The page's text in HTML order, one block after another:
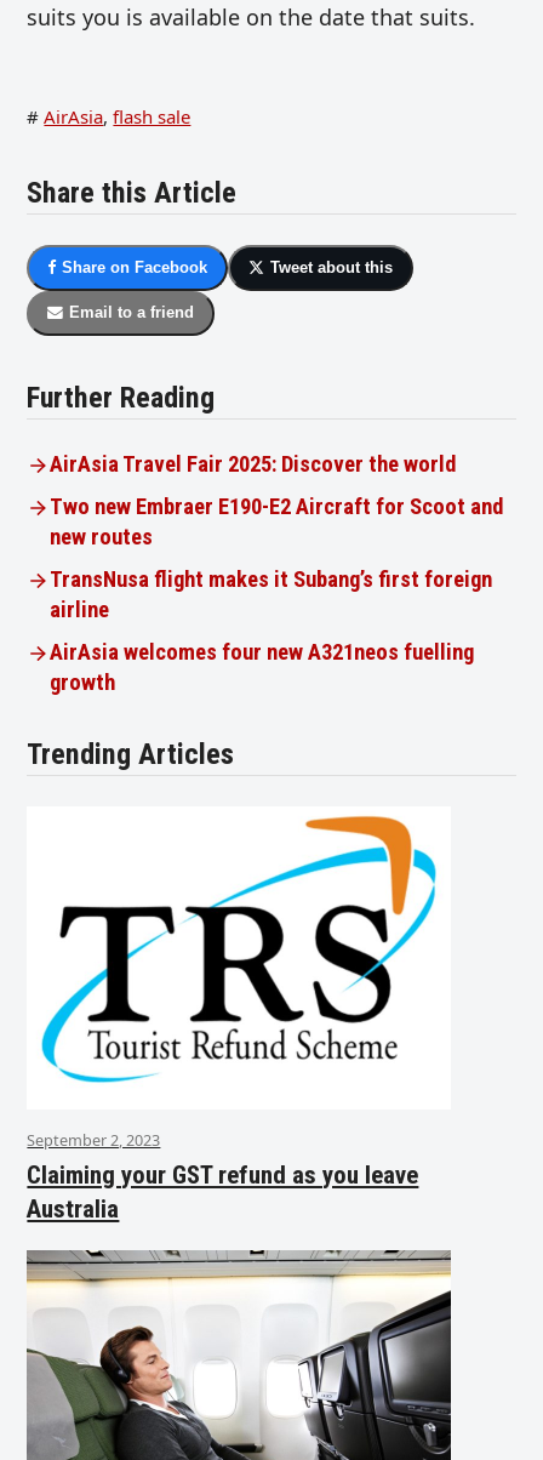
suits you is available on the date that suits.
# AirAsia, flash sale
Share this Article
Share on Facebook Tweet about this
Email to a friend
Further Reading
AirAsia Travel Fair 2025: Discover the world
Two new Embraer E190-E2 Aircraft for Scoot and
new routes
TransNusa flight makes it Subang’s first foreign
airline
AirAsia welcomes four new A321neos fuelling
growth
Trending Articles
September 2, 2023
Claiming your GST refund as you leave
Australia